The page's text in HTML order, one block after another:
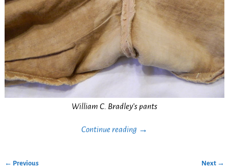
William C. Bradley’s pants
Continue reading →
← Previous Next →